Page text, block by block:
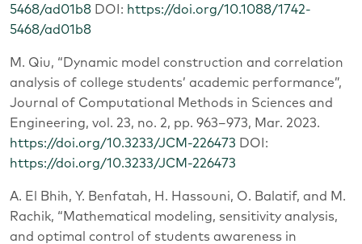
5468/ad01b8 DOI: https://doi.org/10.1088/1742-
5468/ad01b8
M. Qiu, “Dynamic model construction and correlation
analysis of college students’ academic performance”,
Journal of Computational Methods in Sciences and
Engineering, vol. 23, no. 2, pp. 963–973, Mar. 2023.
https://doi.org/10.3233/JCM-226473 DOI:
https://doi.org/10.3233/JCM-226473
A. El Bhih, Y. Benfatah, H. Hassouni, O. Balatif, and M.
Rachik, “Mathematical modeling, sensitivity analysis,
and optimal control of students awareness in